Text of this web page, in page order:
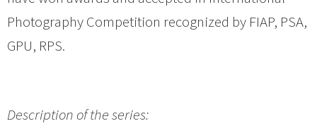
Photography Competition recognized by FIAP, PSA,
GPU, RPS.
Description of the series: